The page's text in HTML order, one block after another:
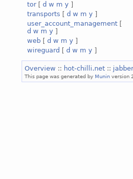
tor[ d w m y ]
transports [ d w m y ]
user_account_management [
d w m y ]
web [ d w m y ]
wireguard [ d w m y ]
Overview :: hot-chilli.net ::
This page was generated by Munin version